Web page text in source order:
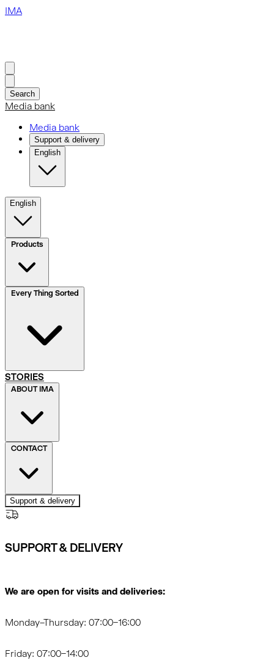
IMA
Search
Media bank
Media bank
Support & delivery
English
English
Products
STORIES
ABOUT IMA
CONTACT
Support & delivery
SUPPORT & DELIVERY
We are open for visits and deliveries:
Monday–Thursday: 07:00–16:00
Friday: 07:00–14:00